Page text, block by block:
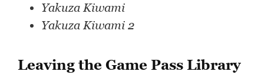
Yakuza Kiwami
Yakuza Kiwami 2
Leaving the Game Pass Library